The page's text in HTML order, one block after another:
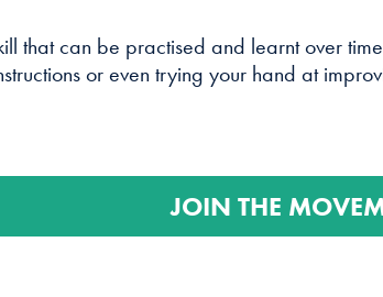
that can be practised and learnt over
or even trying your hand at
JOIN THE